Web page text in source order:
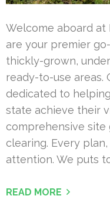
Welcome aboard at
are your premier
thickly-grown,
ready-to-use areas.
dedicated to
state achieve their
comprehensive site
clearing. Every
attention. We puts
READ MORE